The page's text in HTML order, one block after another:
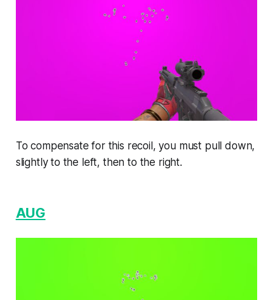
To compensate for this recoil, you must pull down,
slightly to the left, then to the right.
AUG